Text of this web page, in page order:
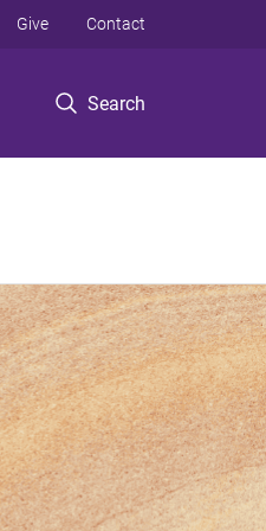
Search
Give Contact